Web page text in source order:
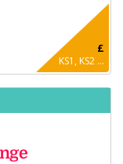
£
KS1, KS2 ...